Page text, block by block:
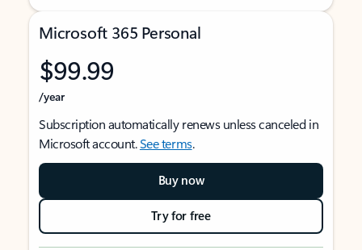
Microsoft 365 Personal
$99.99
/year
Subscription automatically renews unless canceled in
Microsoft account.See terms.
Buy now
Try for free